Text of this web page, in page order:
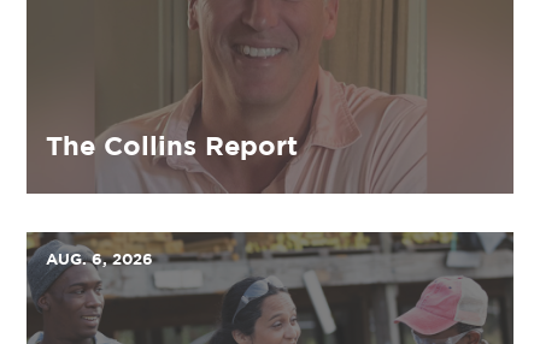
The Collins Report
AUG. 6, 2026